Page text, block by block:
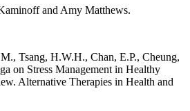
and Amy Matthews.
Tsang, H.W.H., Chan, E.P., Cheung,
on Stress Management in Healthy
Alternative Therapies in Health and